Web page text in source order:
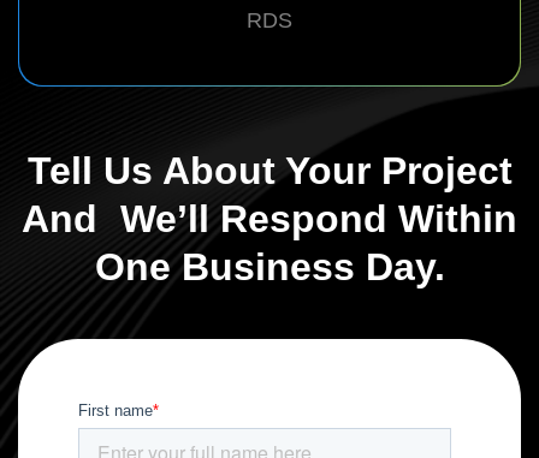
RDS
Tell Us About Your Project
And We’ll Respond Within
One Business Day.